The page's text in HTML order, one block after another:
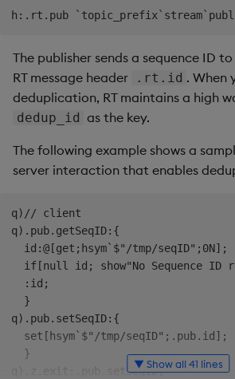
The publisher sends a sequence ID
RT message header
.rt.id . When
deduplication, RT maintains a high
dedup_id as the key.
The following example shows a
server interaction that enables
q)// client
q).pub.getSeqID:{
  id:@[get;hsym`$"/tmp/seqID";0N];
if[null id; show"No Sequence ID
  :id;
  }
q).pub.setSeqID:{
  set[hsym`$"/tmp/seqID";.pub.id];
  }
q).z.exit:.pub.setSeqID;
▼ Show all 41 lines